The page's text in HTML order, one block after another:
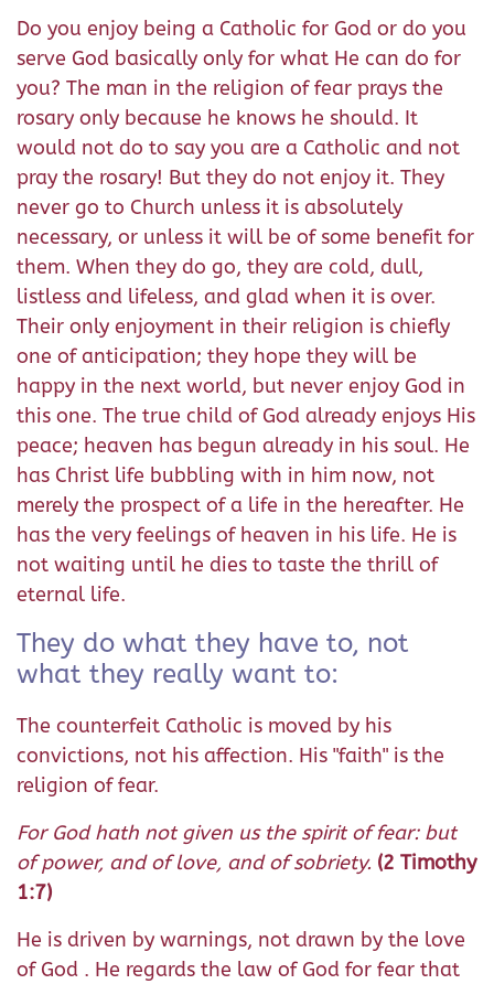
Do you enjoy being a Catholic for God or do you
serve God basically only for what He can do for
you? The man in the religion of fear prays the
rosary only because he knows he should. It
would not do to say you are a Catholic and not
pray the rosary! But they do not enjoy it. They
never go to Church unless it is absolutely
necessary, or unless it will be of some benefit for
them. When they do go, they are cold, dull,
listless and lifeless, and glad when it is over.
Their only enjoyment in their religion is chiefly
one of anticipation; they hope they will be
happy in the next world, but never enjoy God in
this one. The true child of God already enjoys His
peace; heaven has begun already in his soul. He
has Christ life bubbling with in him now, not
merely the prospect of a life in the hereafter. He
has the very feelings of heaven in his life. He is
not waiting until he dies to taste the thrill of
eternal life.
They do what they have to, not
what they really want to:
The counterfeit Catholic is moved by his
convictions, not his affection. His "faith" is the
religion of fear.
For God hath not given us the spirit of fear: but
of power, and of love, and of sobriety. (2 Timothy
1:7)
He is driven by warnings, not drawn by the love
of God . He regards the law of God for fear that